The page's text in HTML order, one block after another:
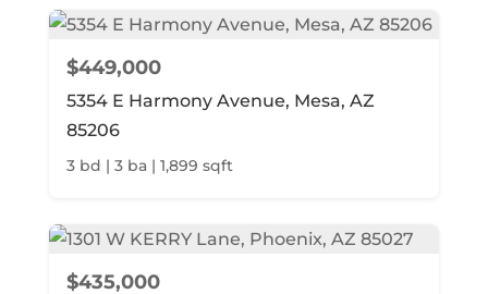
$449,000
5354 E Harmony Avenue, Mesa, AZ
85206
3 bd | 3 ba | 1,899 sqft
$435,000